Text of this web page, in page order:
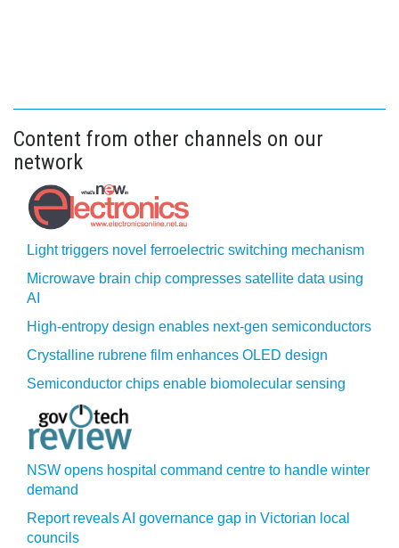
Content from other channels on our
network
Light triggers novel ferroelectric switching mechanism
Microwave brain chip compresses satellite data using
AI
High-entropy design enables next-gen semiconductors
Crystalline rubrene film enhances OLED design
Semiconductor chips enable biomolecular sensing
NSW opens hospital command centre to handle winter
demand
Report reveals AI governance gap in Victorian local
councils